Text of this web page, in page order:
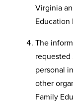
Virginia
Education
The
requested
personal
other
Family